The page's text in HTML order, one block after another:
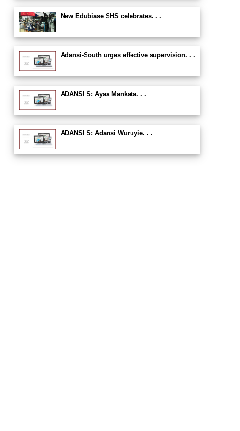
New Edubiase SHS celebrates. . .
Adansi-South urges effective supervision. . .
ADANSI S: Ayaa Mankata. . .
ADANSI S: Adansi Wuruyie. . .